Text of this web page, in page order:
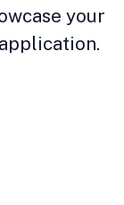
your